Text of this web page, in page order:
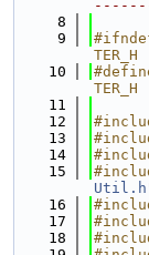
    8
    9
#ifndef
TER_H
   10
#define
TER_H
   11
   12
   13
   14
   15
Util.h
   16
   17
   18